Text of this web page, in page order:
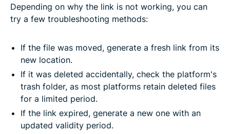
Depending on why the link is not working, you can
try a few troubleshooting methods:
If the file was moved, generate a fresh link from its
new location.
If it was deleted accidentally, check the platform's
trash folder, as most platforms retain deleted files
for a limited period.
If the link expired, generate a new one with an
updated validity period.